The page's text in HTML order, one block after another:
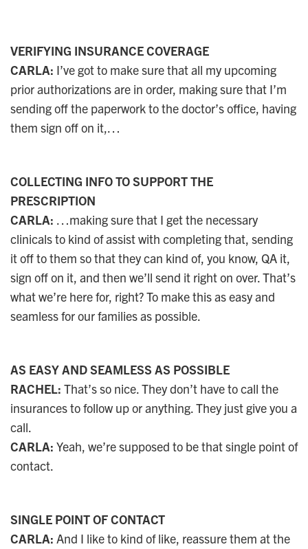
VERIFYING INSURANCE COVERAGE
CARLA: I’ve got to make sure that all my upcoming
prior authorizations are in order, making sure that I’m
sending off the paperwork to the doctor’s office, having
them sign off on it,…
COLLECTING INFO TO SUPPORT THE
PRESCRIPTION
CARLA: …making sure that I get the necessary
clinicals to kind of assist with completing that, sending
it off to them so that they can kind of, you know, QA it,
sign off on it, and then we’ll send it right on over. That’s
what we’re here for, right? To make this as easy and
seamless for our families as possible.
AS EASY AND SEAMLESS AS POSSIBLE
RACHEL: That’s so nice. They don’t have to call the
insurances to follow up or anything. They just give you a
call.
CARLA: Yeah, we’re supposed to be that single point of
contact.
SINGLE POINT OF CONTACT
CARLA: And I like to kind of like, reassure them at the